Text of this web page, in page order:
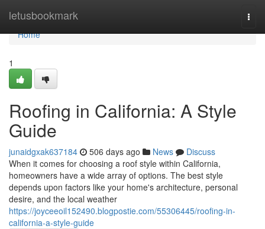
letusbookmark
Home
Home
1
Roofing in California: A Style
Guide
junaidgxak637184 506 days ago News
Discuss
When it comes for choosing a roof style within California,
homeowners have a wide array of options. The best style
depends upon factors like your home's architecture, personal
desire, and the local weather
https://joyceeoil152490.blogpostie.com/55306445/roofing-in-
california-a-style-guide